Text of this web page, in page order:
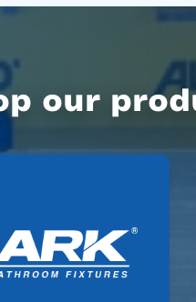
our